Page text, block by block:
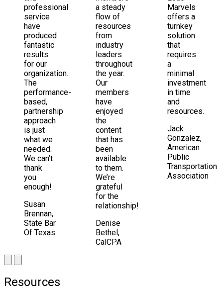
professional
service
have
produced
fantastic
results
for our
organization.
The
performance-
based,
partnership
approach
is just
what we
needed.
We can’t
thank
you
enough!
Susan
Brennan,
State Bar
Of Texas
a steady
flow of
resources
from
industry
leaders
throughout
the year.
Our
members
have
enjoyed
the
content
that has
been
available
to them.
We’re
grateful
for the
relationship!
Denise
Bethel,
CalCPA
Marvels
offers a
turnkey
solution
that
requires
a
minimal
investment
in time
and
resources.
Jack
Gonzalez,
American
Public
Transportation
Association
Resources